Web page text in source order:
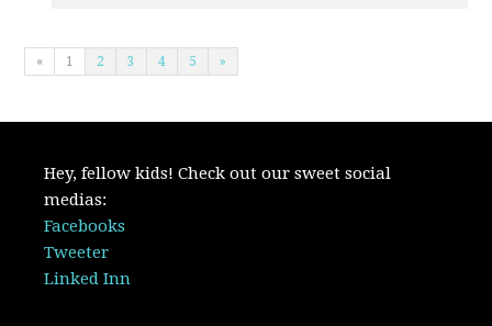
« 1 2 3 4 5 »
Hey, fellow kids! Check out our sweet social
medias:
Facebooks
Tweeter
Linked Inn